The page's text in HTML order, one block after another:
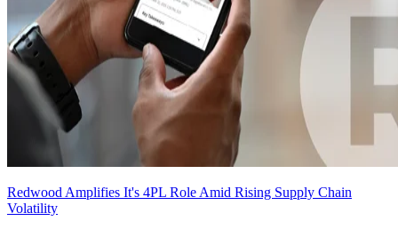
Redwood Amplifies It's 4PL Role Amid Rising Supply Chain
Volatility